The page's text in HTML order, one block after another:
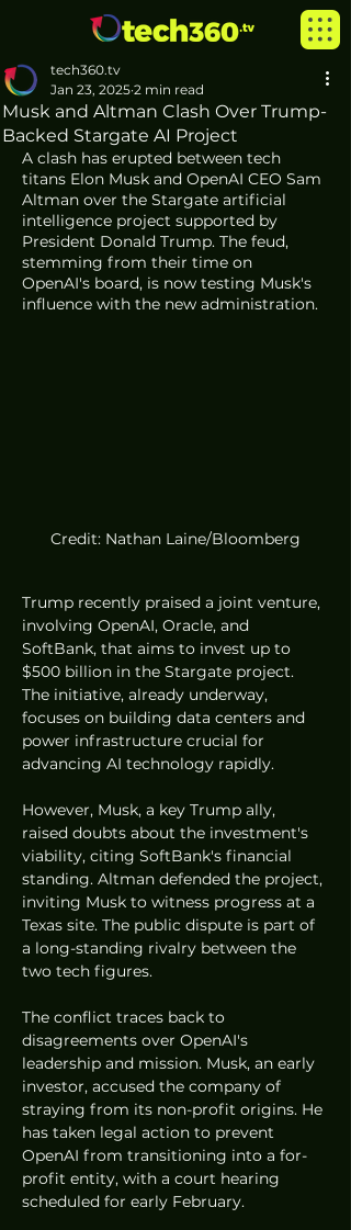
Musk and Altman Clash Over Trump-
Backed Stargate AI Project
tech360.tv
Jan 23, 2025 2 min read
A clash has erupted between tech
titans Elon Musk and OpenAI CEO Sam
Altman over the Stargate artificial
intelligence project supported by
President Donald Trump. The feud,
stemming from their time on
OpenAI's board, is now testing Musk's
influence with the new administration.
Credit: Nathan Laine/Bloomberg
Trump recently praised a joint venture,
involving OpenAI, Oracle, and
SoftBank, that aims to invest up to
$500 billion in the Stargate project.
The initiative, already underway,
focuses on building data centers and
power infrastructure crucial for
advancing AI technology rapidly.
However, Musk, a key Trump ally,
raised doubts about the investment's
viability, citing SoftBank's financial
standing. Altman defended the project,
inviting Musk to witness progress at a
Texas site. The public dispute is part of
a long-standing rivalry between the
two tech figures.
The conflict traces back to
disagreements over OpenAI's
leadership and mission. Musk, an early
investor, accused the company of
straying from its non-profit origins. He
has taken legal action to prevent
OpenAI from transitioning into a for-
profit entity, with a court hearing
scheduled for early February.